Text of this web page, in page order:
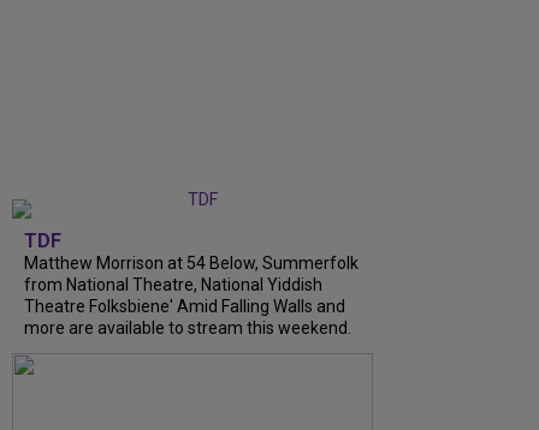
TDF
Matthew Morrison at 54 Below, Summerfolk
from National Theatre, National Yiddish
Theatre Folksbiene' Amid Falling Walls and
more are available to stream this weekend.